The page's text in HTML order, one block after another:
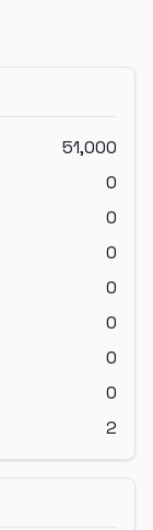
51,000
0
0
0
0
0
0
0
2